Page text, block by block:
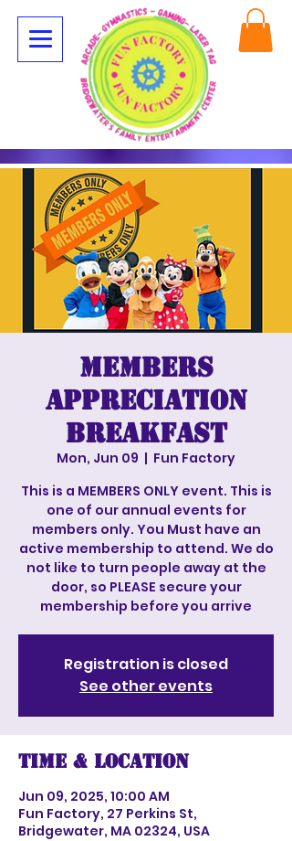
Members
appreciation
Breakfast
Mon, Jun 09
  |
Fun Factory
This is a MEMBERS ONLY event. This is
one of our annual events for
members only. You Must have an
active membership to attend. We do
not like to turn people away at the
door, so PLEASE secure your
membership before you arrive
Registration is closed
See other events
Time & Location
Jun 09, 2025, 10:00 AM
Fun Factory, 27 Perkins St,
Bridgewater, MA 02324, USA